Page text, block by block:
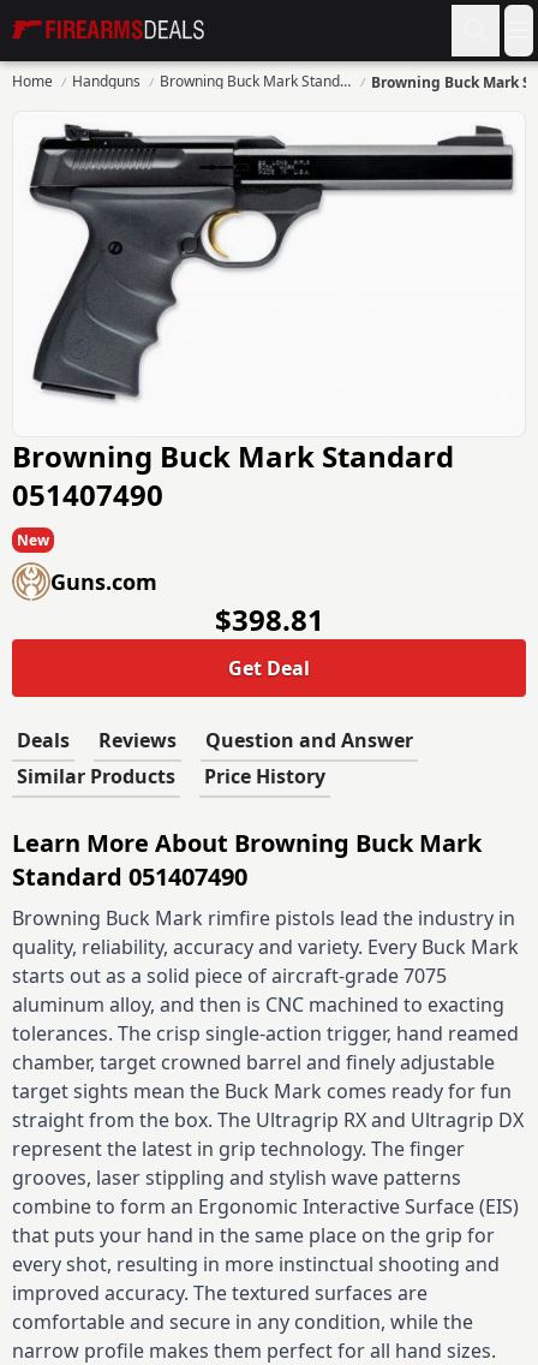
Firearms Deals
Home Handguns Browning Buck Mark Standard
Browning Buck Mark Standard
051407490
New
Guns.com
$398.81
Get Deal
Deals Reviews
Question and Answer
Similar Products
Price History
Learn More About Browning Buck Mark
Standard 051407490
Browning Buck Mark rimfire pistols lead the industry in
quality, reliability, accuracy and variety. Every Buck Mark
starts out as a solid piece of aircraft-grade 7075
aluminum alloy, and then is CNC machined to exacting
tolerances. The crisp single-action trigger, hand reamed
chamber, target crowned barrel and finely adjustable
target sights mean the Buck Mark comes ready for fun
straight from the box. The Ultragrip RX and Ultragrip DX
represent the latest in grip technology. The finger
grooves, laser stippling and stylish wave patterns
combine to form an Ergonomic Interactive Surface (EIS)
that puts your hand in the same place on the grip for
every shot, resulting in more instinctual shooting and
improved accuracy. The textured surfaces are
comfortable and secure in any condition, while the
narrow profile makes them perfect for all hand sizes.